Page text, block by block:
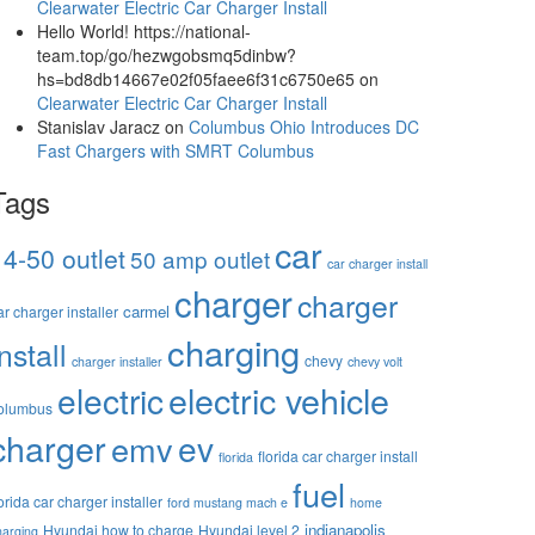
Clearwater Electric Car Charger Install
Hello World! https://national-
team.top/go/hezwgobsmq5dinbw?
hs=bd8db14667e02f05faee6f31c6750e65 on
Clearwater Electric Car Charger Install
Stanislav Jaracz on Columbus Ohio Introduces DC
Fast Chargers with SMRT Columbus
50 outlet50 amp outletcar car charger install
charger installer carmel chargercharger
charger installer charging chevy chevy volt
electricelectric vehicle
emvev florida florida car charger install
car charger installer ford mustang mach e fuel home
Hyundai how to charge Hyundai level 2 indianapolis